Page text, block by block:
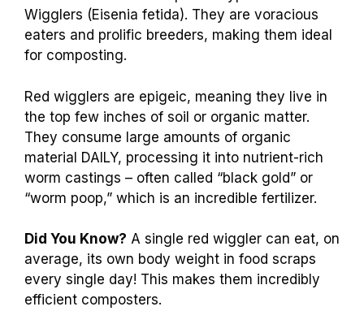
Wigglers (Eisenia fetida). They are voracious
eaters and prolific breeders, making them ideal
for composting.
Red wigglers are epigeic, meaning they live in
the top few inches of soil or organic matter.
They consume large amounts of organic
material DAILY, processing it into nutrient-rich
worm castings – often called “black gold” or
“worm poop,” which is an incredible fertilizer.
Did You Know? A single red wiggler can eat, on
average, its own body weight in food scraps
every single day! This makes them incredibly
efficient composters.